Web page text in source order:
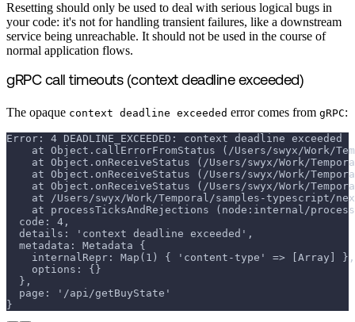
Resetting should only be used to deal with serious logical bugs in
your code: it's not for handling transient failures, like a downstream
service being unreachable. It should not be used in the course of
normal application flows.
gRPC call timeouts (context deadline exceeded)
The opaque context deadline exceeded error comes from gRPC:
Error: 4 DEADLINE_EXCEEDED: context deadline exceeded
at Object.callErrorFromStatus (/Users/swyx/Work/
at Object.onReceiveStatus (/Users/swyx/Work/
at Object.onReceiveStatus (/Users/swyx/Work/
at Object.onReceiveStatus (/Users/swyx/Work/
at /Users/swyx/Work/Temporal/samples-typescript/
at processTicksAndRejections (node:internal/
  code: 4,
  details: 'context deadline exceeded',
  metadata: Metadata {
    internalRepr: Map(1) { 'content-type' => [Array] },
    options: {}
  },
  page: '/api/getBuyState'
}